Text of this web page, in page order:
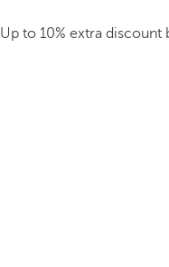
Up to 10% extra discount